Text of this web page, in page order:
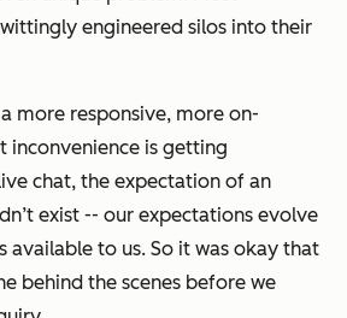
engineered silos into their
more responsive, more on-
inconvenience is getting
chat, the expectation of an
exist -- our expectations evolve
available to us. So it was okay that
behind the scenes before we